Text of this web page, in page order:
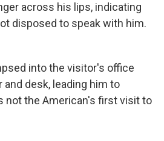
across his lips, indicating
disposed to speak with him.
into the visitor's office
and desk, leading him to
not the American's first visit to